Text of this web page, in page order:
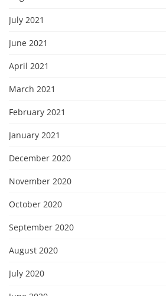
July 2021
June 2021
April 2021
March 2021
February 2021
January 2021
December 2020
November 2020
October 2020
September 2020
August 2020
July 2020